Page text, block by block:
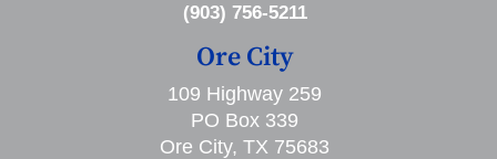
(903) 756-5211
Ore City
109 Highway 259
PO Box 339
Ore City, TX 75683